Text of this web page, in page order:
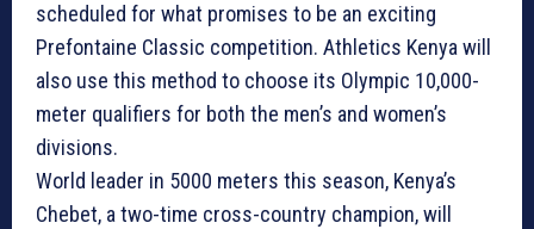
scheduled for what promises to be an exciting
Prefontaine Classic competition. Athletics Kenya will
also use this method to choose its Olympic 10,000-
meter qualifiers for both the men’s and women’s
divisions.
World leader in 5000 meters this season, Kenya’s
Chebet, a two-time cross-country champion, will